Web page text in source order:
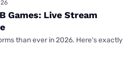
Games: Live Stream
than ever in 2026. Here's exactly